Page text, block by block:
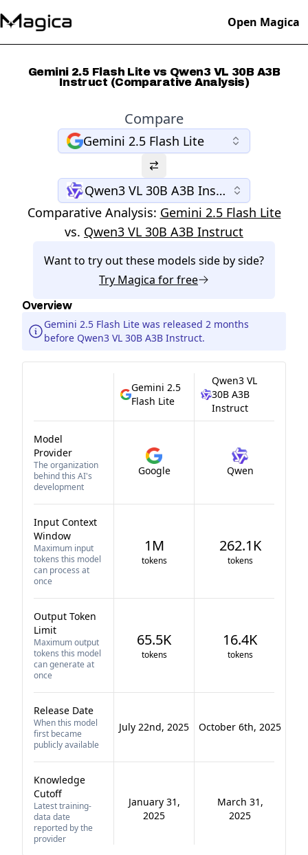
Open Magica
Gemini 2.5 Flash Lite vs Qwen3 VL 30B A3B
Instruct (Comparative Analysis)
Compare
Gemini 2.5 Flash Lite
Qwen3 VL 30B A3B Instruct
Comparative Analysis: Gemini 2.5 Flash Lite
vs. Qwen3 VL 30B A3B Instruct
Want to try out these models side by side?
Try Magica for free
Overview
Gemini 2.5 Flash Lite was released 2 months
before Qwen3 VL 30B A3B Instruct.
Gemini 2.5
Flash Lite
Qwen3 VL
30B A3B
Instruct
Model
Provider
The organization
behind this AI's
development
Google Qwen
Input Context
Window
Maximum input
tokens this model
can process at
once
1M
tokens
262.1K
tokens
Output Token
Limit
Maximum output
tokens this model
can generate at
once
65.5K
tokens
16.4K
tokens
Release Date
When this model
first became
publicly available
July 22nd, 2025 October 6th, 2025
Knowledge
Cutoff
Latest training-
data date
reported by the
provider
January 31,
2025
March 31,
2025